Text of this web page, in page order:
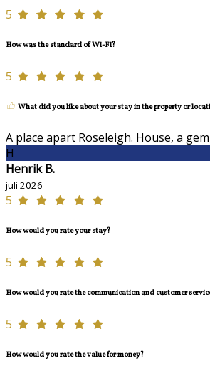
5
How was the standard of Wi-Fi?
5
What did you like about your stay in the property or
A place apart Roseleigh. House, a
H
Henrik B.
juli 2026
5
How would you rate your stay?
5
How would you rate the communication and customer
5
How would you rate the value for money?